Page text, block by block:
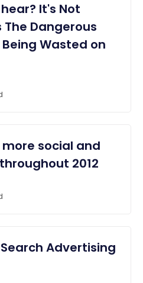
It's Not
The Dangerous
Wasted on
social and
2012
Advertising